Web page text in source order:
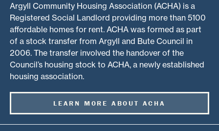
Argyll Community Housing Association (ACHA) is a
Registered Social Landlord providing more than 5100
affordable homes for rent. ACHA was formed as part
of a stock transfer from Argyll and Bute Council in
2006. The transfer involved the handover of the
Council’s housing stock to ACHA, a newly established
housing association.
LEARN MORE ABOUT ACHA